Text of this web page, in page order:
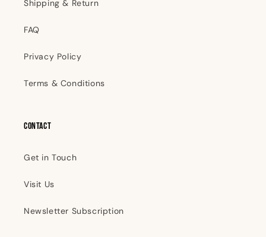
Shipping & Return
FAQ
Privacy Policy
Terms & Conditions
Contact
Get in Touch
Visit Us
Newsletter Subscription